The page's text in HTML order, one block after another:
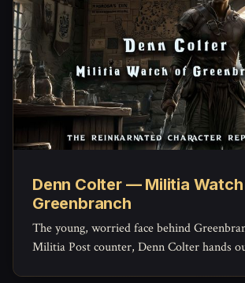
Denn Colter — Militia
Greenbranch
The young, worried face behind
Militia Post counter, Denn Colter hands